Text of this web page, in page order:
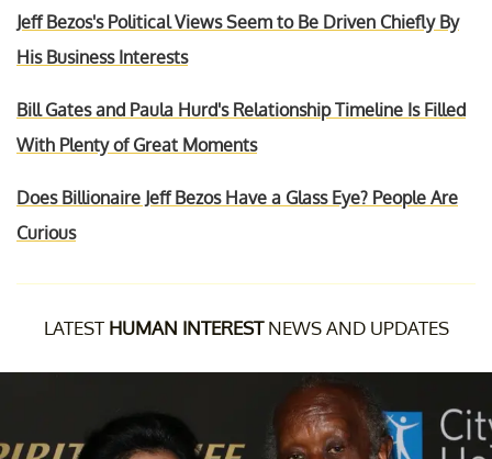
Jeff Bezos's Political Views Seem to Be Driven Chiefly By
His Business Interests
Bill Gates and Paula Hurd's Relationship Timeline Is Filled
With Plenty of Great Moments
Does Billionaire Jeff Bezos Have a Glass Eye? People Are
Curious
LATEST HUMAN INTERESTNEWS AND UPDATES